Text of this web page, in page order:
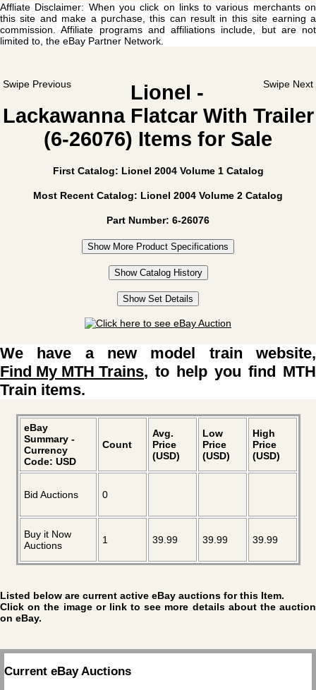
Affliate Disclaimer: When you click on links to various merchants on
this site and make a purchase, this can result in this site earning a
commission. Affiliate programs and affiliations include, but are not
limited to, the eBay Partner Network.
Swipe Previous Swipe Next
Lionel -
Lackawanna Flatcar With Trailer
(6-26076) Items for Sale
First Catalog: Lionel 2004 Volume 1 Catalog
Most Recent Catalog: Lionel 2004 Volume 2 Catalog
Part Number: 6-26076
Show More Product Specifications
Show Catalog History
Show Set Details
We have a new model train website,
Find My MTH Trains, to help you find MTH
Train items.
eBay
Summary -
Currency
Code: USD
Count
Avg.
Price
(USD)
Low
Price
(USD)
High
Price
(USD)
Bid Auctions 0
Buy it Now
Auctions
1 39.99 39.99 39.99
Listed below are current active eBay auctions for this Item.
Click on the image or link to see more details about the auction
on eBay.
Current eBay Auctions